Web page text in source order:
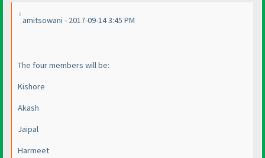
amitsowani - 2017-09-14 3:45 PM
The four members will be:
Kishore
Akash
Jaipal
Harmeet